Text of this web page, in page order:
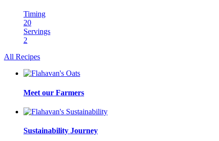
Timing
20
Servings
2
All Recipes
Meet our Farmers
Sustainability Journey